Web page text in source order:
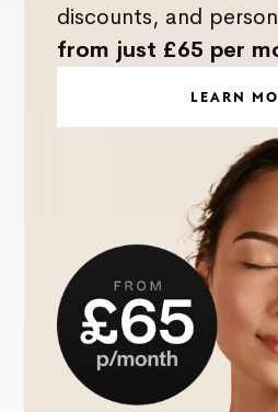
discounts, and
from just £65 per
LEARN